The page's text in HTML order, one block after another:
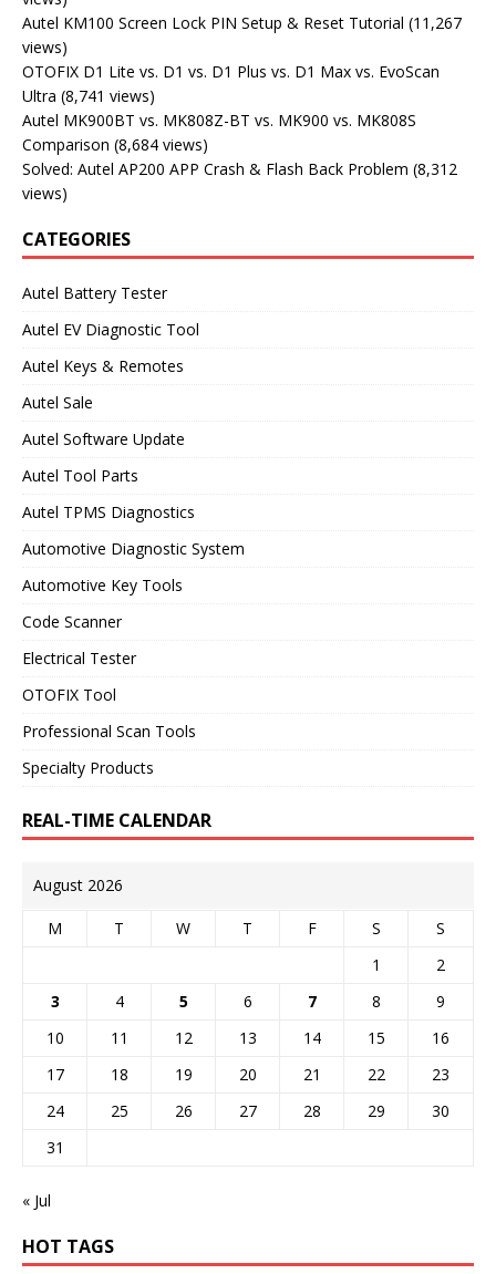
Autel KM100 Screen Lock PIN Setup & Reset Tutorial (11,267
views)
OTOFIX D1 Lite vs. D1 vs. D1 Plus vs. D1 Max vs. EvoScan
Ultra (8,741 views)
Autel MK900BT vs. MK808Z-BT vs. MK900 vs. MK808S
Comparison (8,684 views)
Solved: Autel AP200 APP Crash & Flash Back Problem (8,312
views)
CATEGORIES
Autel Battery Tester
Autel EV Diagnostic Tool
Autel Keys & Remotes
Autel Sale
Autel Software Update
Autel Tool Parts
Autel TPMS Diagnostics
Automotive Diagnostic System
Automotive Key Tools
Code Scanner
Electrical Tester
OTOFIX Tool
Professional Scan Tools
Specialty Products
REAL-TIME CALENDAR
August 2026
M T W T F S
S
1
2
3
4 5 6 7 8
9
10
11 12 13 14 15
16
17
18 19 20 21 22
23
24
25 26 27 28 29
30
31
« Jul
HOT TAGS